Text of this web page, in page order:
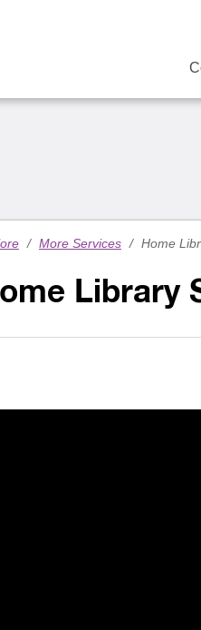
/ More Services / Home
Library